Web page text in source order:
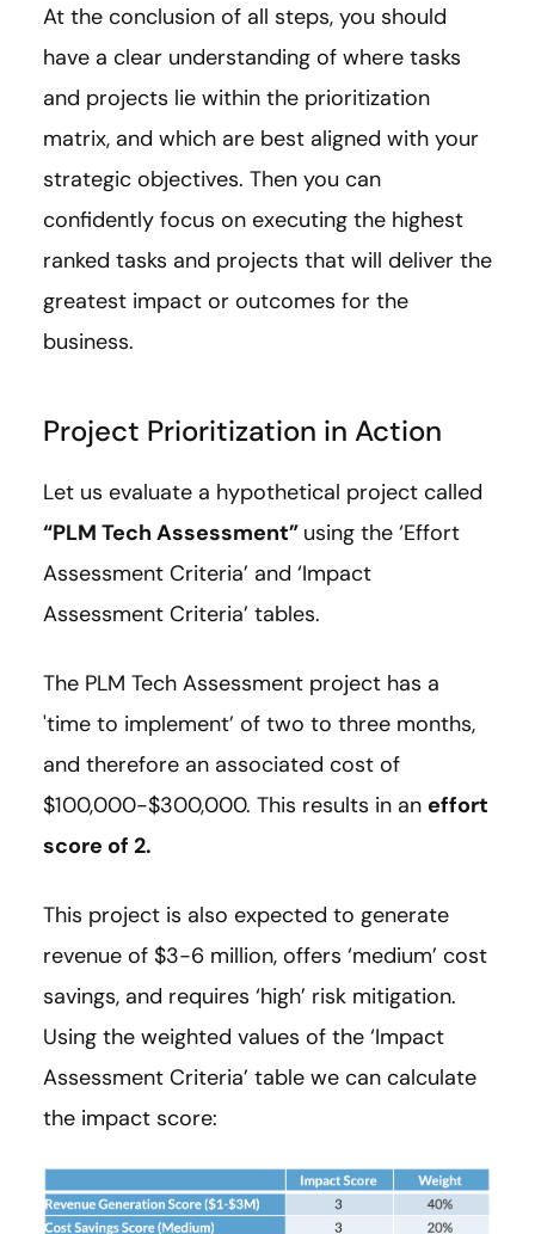
At the conclusion of all steps, you should
have a clear understanding of where tasks
and projects lie within the prioritization
matrix, and which are best aligned with your
strategic objectives. Then you can
confidently focus on executing the highest
ranked tasks and projects that will deliver the
greatest impact or outcomes for the
business.
Project Prioritization in Action
Let us evaluate a hypothetical project called
“PLM Tech Assessment” using the ‘Effort
Assessment Criteria’ and ‘Impact
Assessment Criteria’ tables.
The PLM Tech Assessment project has a
'time to implement’ of two to three months,
and therefore an associated cost of
$100,000-$300,000. This results in an effort
score of 2.
This project is also expected to generate
revenue of $3-6 million, offers ‘medium’ cost
savings, and requires ‘high’ risk mitigation.
Using the weighted values of the ‘Impact
Assessment Criteria’ table we can calculate
the impact score: